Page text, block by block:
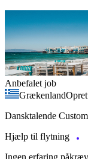
Anbefalet job
Grækenland
Dansktalende
Hjælp til flytning